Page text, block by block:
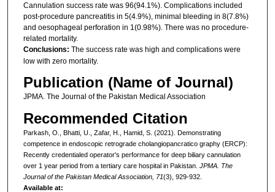
Cannulation success rate was 96(94.1%). Complications included
post-procedure pancreatitis in 5(4.9%), minimal bleeding in 8(7.8%)
and oesophageal perforation in 1(0.98%). There was no procedure-
related mortality.
Conclusions: The success rate was high and complications were
low with zero mortality.
Publication (Name of Journal)
JPMA. The Journal of the Pakistan Medical Association
Recommended Citation
Parkash, O., Bhatti, U., Zafar, H., Hamid, S. (2021). Demonstrating
competence in endoscopic retrograde cholangiopancratico graphy (ERCP):
Recently credentialed operator's performance for deep biliary cannulation
over 1 year period from a tertiary care hospital in Pakistan. JPMA. The
Journal of the Pakistan Medical Association, 71(3), 929-932.
Available at: